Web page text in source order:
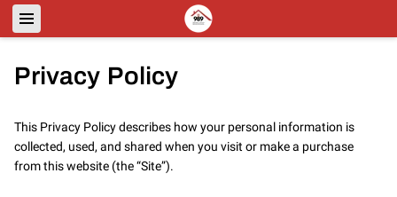
Privacy Policy
This Privacy Policy describes how your personal information is
collected, used, and shared when you visit or make a purchase
from this website (the “Site”).